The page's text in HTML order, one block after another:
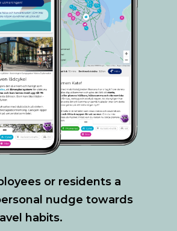
or residents a
nudge towards
habits.